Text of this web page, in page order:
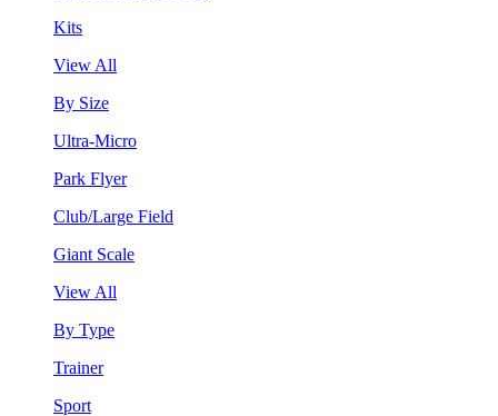
Kits
View All
By Size
Ultra-Micro
Park Flyer
Club/Large Field
Giant Scale
View All
By Type
Trainer
Sport